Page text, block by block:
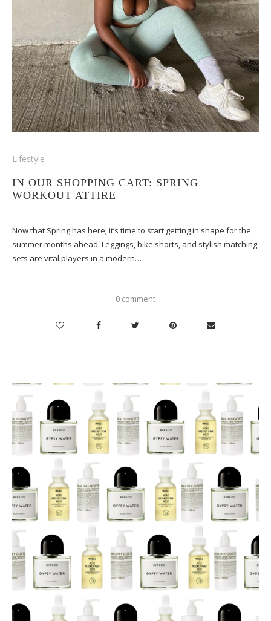
Lifestyle
IN OUR SHOPPING CART: SPRING
WORKOUT ATTIRE
Now that Spring has here; it’s time to start getting in shape for the
summer months ahead. Leggings, bike shorts, and stylish matching
sets are vital players in a modern…
0 comment